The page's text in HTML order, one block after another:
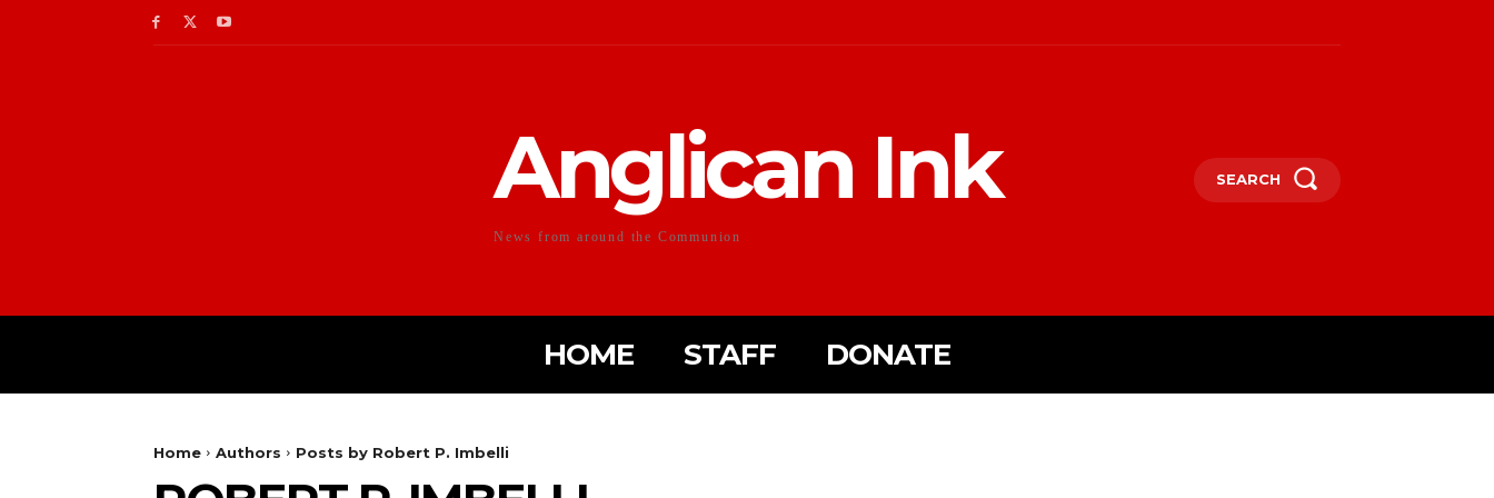
Anglican Ink
News from around the Communion
SEARCH
HOME STAFF DONATE
Home Authors Posts by Robert P. Imbelli